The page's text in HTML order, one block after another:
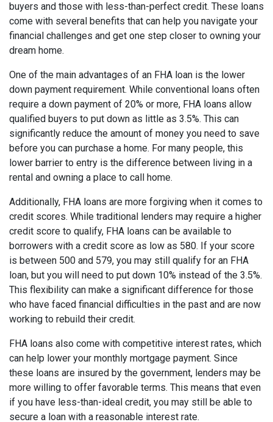
buyers and those with less-than-perfect credit. These loans
come with several benefits that can help you navigate your
financial challenges and get one step closer to owning your
dream home.
One of the main advantages of an FHA loan is the lower
down payment requirement. While conventional loans often
require a down payment of 20% or more, FHA loans allow
qualified buyers to put down as little as 3.5%. This can
significantly reduce the amount of money you need to save
before you can purchase a home. For many people, this
lower barrier to entry is the difference between living in a
rental and owning a place to call home.
Additionally, FHA loans are more forgiving when it comes to
credit scores. While traditional lenders may require a higher
credit score to qualify, FHA loans can be available to
borrowers with a credit score as low as 580. If your score
is between 500 and 579, you may still qualify for an FHA
loan, but you will need to put down 10% instead of the 3.5%.
This flexibility can make a significant difference for those
who have faced financial difficulties in the past and are now
working to rebuild their credit.
FHA loans also come with competitive interest rates, which
can help lower your monthly mortgage payment. Since
these loans are insured by the government, lenders may be
more willing to offer favorable terms. This means that even
if you have less-than-ideal credit, you may still be able to
secure a loan with a reasonable interest rate.